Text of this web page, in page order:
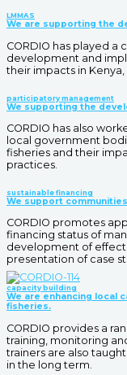
LMMAS
We are supporting the
CORDIO has played
development and
their impacts in
participatory management
We supporting the
CORDIO has also
local government
fisheries and their
practices.
sustainable financing
We support
CORDIO promotes
financing status of
development of
presentation of case
capacity building
We are enhancing local
fisheries.
CORDIO provides a
training, monitoring
trainers are also
in the long term.